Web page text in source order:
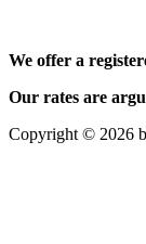
We offer a
Our rates are
Copyright © 2026